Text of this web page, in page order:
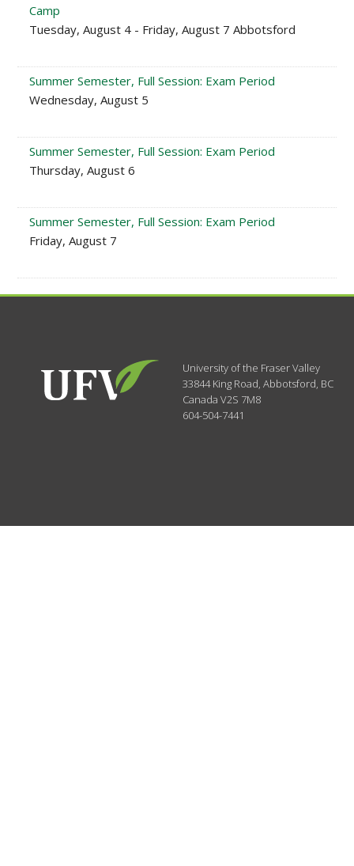
Camp
Tuesday, August 4 - Friday, August 7 Abbotsford
Summer Semester, Full Session: Exam Period
Wednesday, August 5
Summer Semester, Full Session: Exam Period
Thursday, August 6
Summer Semester, Full Session: Exam Period
Friday, August 7
University of the Fraser Valley
33844 King Road,Abbotsford, BC
CanadaV2S 7M8
604-504-7441